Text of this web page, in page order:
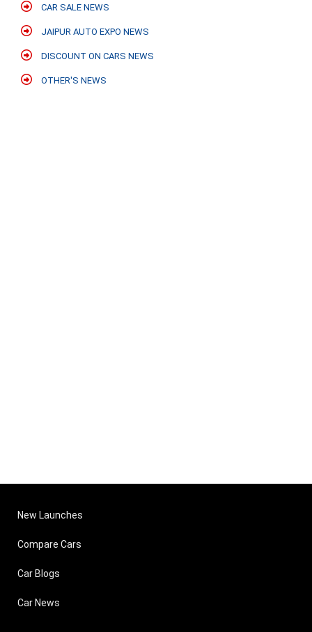
CAR SALE NEWS
JAIPUR AUTO EXPO NEWS
DISCOUNT ON CARS NEWS
OTHER'S NEWS
New Launches
Compare Cars
Car Blogs
Car News